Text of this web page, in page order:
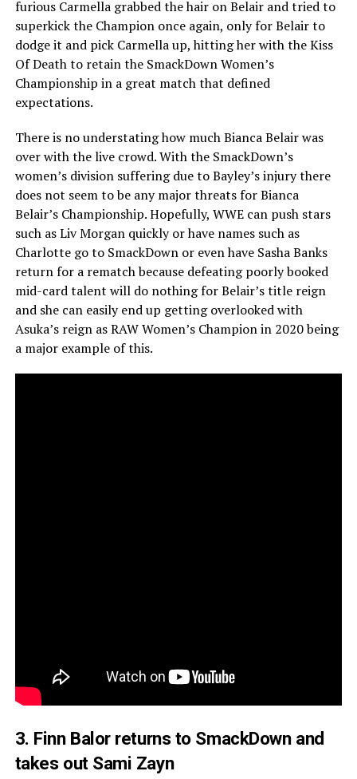
furious Carmella grabbed the hair on Belair and tried to
superkick the Champion once again, only for Belair to
dodge it and pick Carmella up, hitting her with the Kiss
Of Death to retain the SmackDown Women’s
Championship in a great match that defined
expectations.
There is no understating how much Bianca Belair was
over with the live crowd. With the SmackDown’s
women’s division suffering due to Bayley’s injury there
does not seem to be any major threats for Bianca
Belair’s Championship. Hopefully, WWE can push stars
such as Liv Morgan quickly or have names such as
Charlotte go to SmackDown or even have Sasha Banks
return for a rematch because defeating poorly booked
mid-card talent will do nothing for Belair’s title reign
and she can easily end up getting overlooked with
Asuka’s reign as RAW Women’s Champion in 2020 being
a major example of this.
3. Finn Balor returns to SmackDown and
takes out Sami Zayn